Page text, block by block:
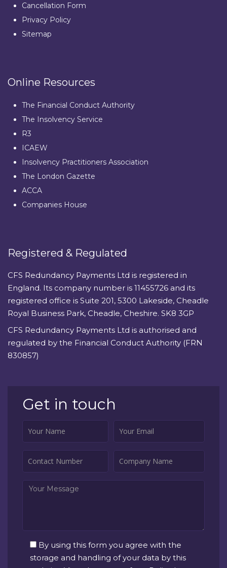
Cancellation Form
Privacy Policy
Sitemap
Online Resources
The Financial Conduct Authority
The Insolvency Service
R3
ICAEW
Insolvency Practitioners Association
The London Gazette
ACCA
Companies House
Registered & Regulated
CFS Redundancy Payments Ltd is registered in
England. Its company number is 11455726 and its
registered office is Suite 201, 5300 Lakeside, Cheadle
Royal Business Park, Cheadle, Cheshire. SK8 3GP
CFS Redundancy Payments Ltd is authorised and
regulated by the Financial Conduct Authority (FRN
830857)
Get in touch
By using this form you agree with the
storage and handling of your data by this